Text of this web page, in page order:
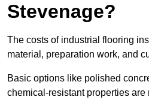
Stevenage?
The costs of industrial flooring
material, preparation work, and
Basic options like polished
chemical-resistant properties are